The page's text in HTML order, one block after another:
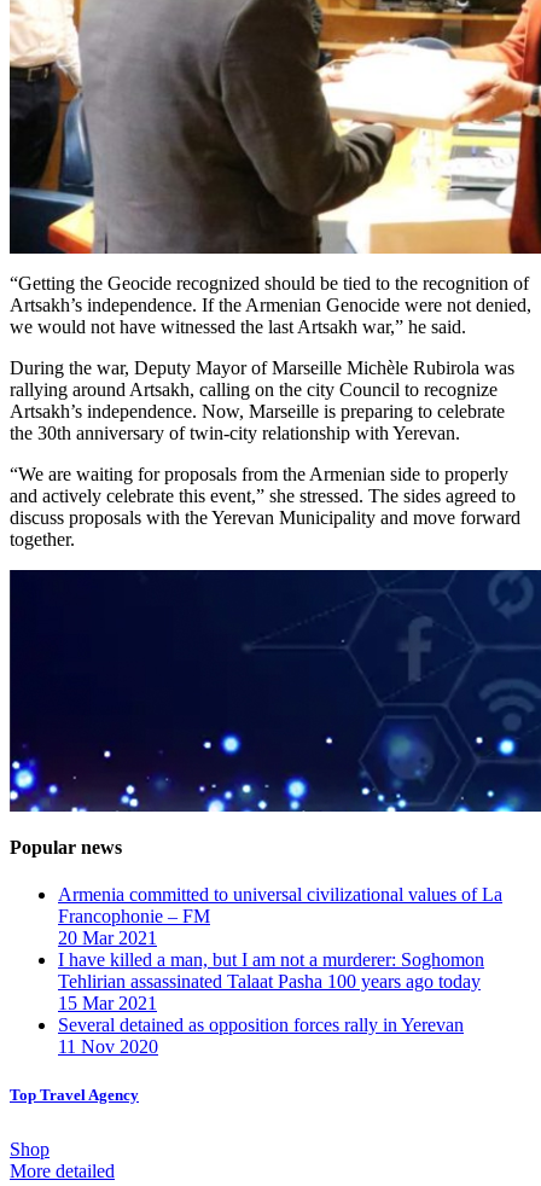
“Getting the Geocide recognized should be tied to the recognition of
Artsakh’s independence. If the Armenian Genocide were not denied,
we would not have witnessed the last Artsakh war,” he said.
During the war, Deputy Mayor of Marseille Michèle Rubirola was
rallying around Artsakh, calling on the city Council to recognize
Artsakh’s independence. Now, Marseille is preparing to celebrate
the 30th anniversary of twin-city relationship with Yerevan.
“We are waiting for proposals from the Armenian side to properly
and actively celebrate this event,” she stressed. The sides agreed to
discuss proposals with the Yerevan Municipality and move forward
together.
Popular news
Armenia committed to universal civilizational values ​​of La
Francophonie – FM
20 Mar 2021
I have killed a man, but I am not a murderer: Soghomon
Tehlirian assassinated Talaat Pasha 100 years ago today
15 Mar 2021
Several detained as opposition forces rally in Yerevan
11 Nov 2020
Top Travel Agency
Shop
More detailed